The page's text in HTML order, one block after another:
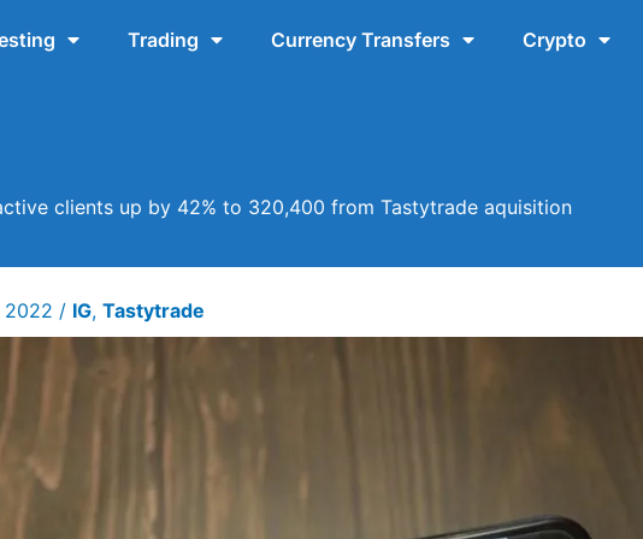
Trading Currency Transfers Crypto
clients up by 42% to 320,400 from Tastytrade aquisition
2022 / IG, Tastytrade